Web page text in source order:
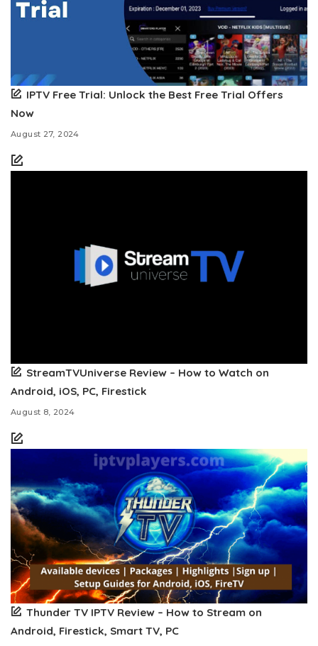
IPTV Free Trial: Unlock the Best Free Trial Offers
Now
August 27, 2024
StreamTVUniverse Review – How to Watch on
Android, iOS, PC, Firestick
August 8, 2024
Thunder TV IPTV Review – How to Stream on
Android, Firestick, Smart TV, PC